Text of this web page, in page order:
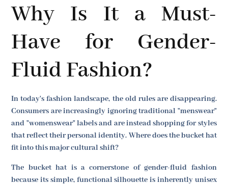
Why Is It a Must-
Have for Gender-
Fluid Fashion?
In today's fashion landscape, the old rules are disappearing.
Consumers are increasingly ignoring traditional "menswear"
and "womenswear" labels and are instead shopping for styles
that reflect their personal identity. Where does the bucket hat
fit into this major cultural shift?
The bucket hat is a cornerstone of gender-fluid fashion
because its simple, functional silhouette is inherently unisex